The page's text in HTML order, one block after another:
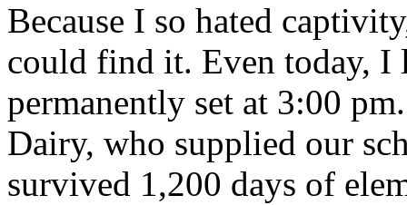
Because I so hated
could find it. Even today, I
permanently set at 3:00
Dairy, who supplied our
survived 1,200 days of